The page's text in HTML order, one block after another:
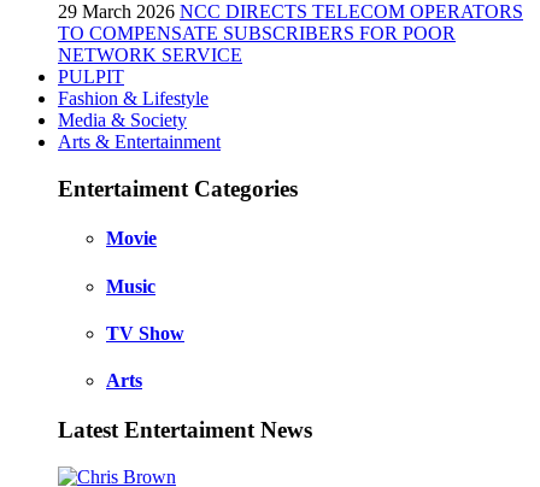
29 March 2026 NCC DIRECTS TELECOM OPERATORS
TO COMPENSATE SUBSCRIBERS FOR POOR
NETWORK SERVICE
PULPIT
Fashion & Lifestyle
Media & Society
Arts & Entertainment
Entertaiment Categories
Movie
Music
TV Show
Arts
Latest Entertaiment News